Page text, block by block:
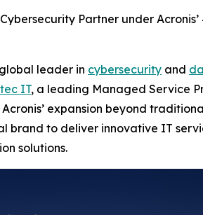
Partner under
leader in cybersecurity and
IT, a leading Managed Service
expansion beyond
brand to deliver innovative IT
solutions.